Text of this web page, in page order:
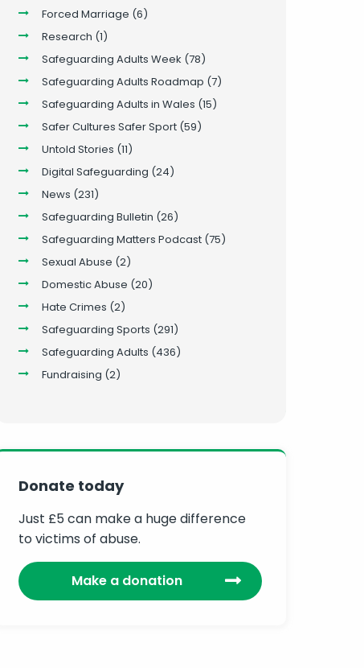
Forced Marriage (6)
Research (1)
Safeguarding Adults Week (78)
Safeguarding Adults Roadmap (7)
Safeguarding Adults in Wales (15)
Safer Cultures Safer Sport(59)
Untold Stories (11)
Digital Safeguarding (24)
News (231)
Safeguarding Bulletin (26)
Safeguarding Matters Podcast(75)
Sexual Abuse (2)
Domestic Abuse (20)
Hate Crimes (2)
Safeguarding Sports (291)
Safeguarding Adults (436)
Fundraising (2)
Donate today
Just £5 can make a huge difference
to victims of abuse.
Make a donation